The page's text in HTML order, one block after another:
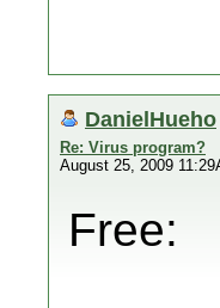
DanielHueho
Re: Virus program?
August 25, 2009
Free: